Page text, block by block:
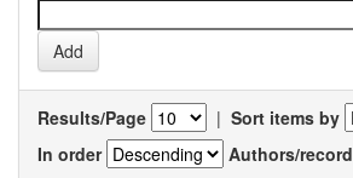
Results/Page | Sort items by
In order
Authors/record